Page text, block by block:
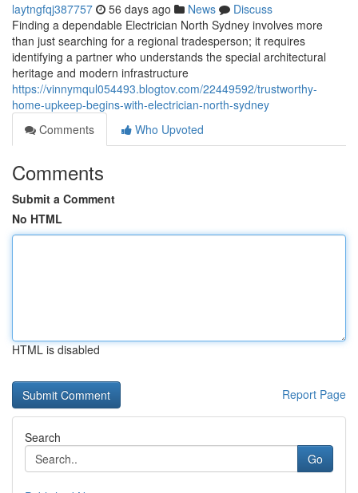
laytngfqj387757 56 days ago News
Discuss
Finding a dependable Electrician North Sydney involves more
than just searching for a regional tradesperson; it requires
identifying a partner who understands the special architectural
heritage and modern infrastructure
https://vinnymqul054493.blogtov.com/22449592/trustworthy-
home-upkeep-begins-with-electrician-north-sydney
Comments
Who Upvoted
Comments
Submit a Comment
No HTML
HTML is disabled
Report Page
Search
Go